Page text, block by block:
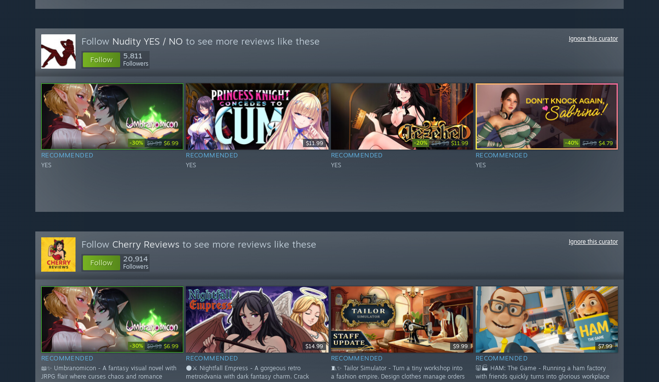
Follow Nudity YES / NO to see more reviews like these
Follow 5,811
Followers
Ignore this curator
-30% $9.99 $6.99
RECOMMENDED
YES
$11.99
RECOMMENDED
YES
-20% $14.99 $11.99
RECOMMENDED
YES
-40% $7.99 $4.79
RECOMMENDED
YES
Follow Cherry Reviews to see more reviews like these
Follow 20,914
Followers
Ignore this curator
-30% $9.99 $6.99
RECOMMENDED
📖✨ Umbranomicon - A fantasy visual novel with
JRPG flair where curses chaos and romance
$14.99
RECOMMENDED
🌑⚔️ Nightfall Empress - A gorgeous retro
metroidvania with dark fantasy charm. Crack
$9.99
RECOMMENDED
🧵✨ Tailor Simulator - Turn a tiny workshop into
a fashion empire. Design clothes manage orders
$7.99
RECOMMENDED
🐷🏭 HAM: The Game - Running a ham factory
with friends quickly turns into glorious workplace